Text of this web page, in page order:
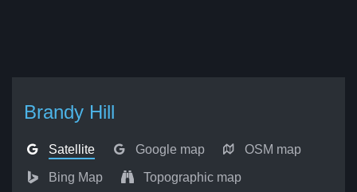
Brandy Hill
Satellite Google map OSM map
Bing Map Topographic map